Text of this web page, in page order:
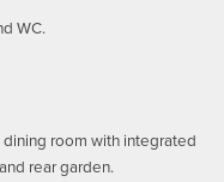
WC.
room with integrated
rear garden.